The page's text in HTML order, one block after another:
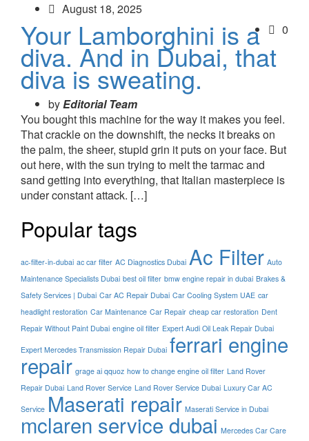
August 18, 2025
0
Your Lamborghini is a
diva. And in Dubai, that
diva is sweating.
byEditorial Team
You bought this machine for the way it makes you feel.
That crackle on the downshift, the necks it breaks on
the palm, the sheer, stupid grin it puts on your face. But
out here, with the sun trying to melt the tarmac and
sand getting into everything, that Italian masterpiece is
under constant attack. […]
Popular tags
ac-filter-in-dubai ac car filter AC Diagnostics Dubai Ac Filter Auto
Maintenance Specialists Dubai best oil filter bmw engine repair in dubai Brakes &
Safety Services | Dubai Car AC Repair Dubai Car Cooling System UAE car
headlight restoration Car Maintenance Car Repair cheap car restoration Dent
Repair Without Paint Dubai engine oil filter Expert Audi Oil Leak Repair Dubai
Expert Mercedes Transmission Repair Dubai ferrari engine
repair grage ai qquoz how to change engine oil filter Land Rover
Repair Dubai Land Rover Service Land Rover Service Dubai Luxury Car AC
Service Maserati repair Maserati Service in Dubai
mclaren service dubai Mercedes Car Care